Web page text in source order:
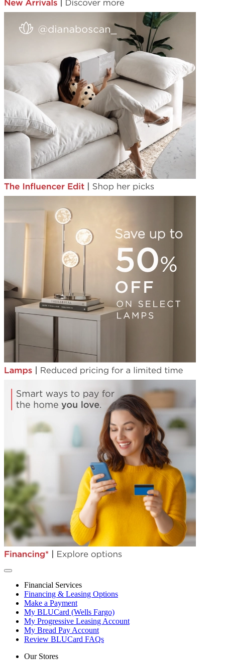
Financial Services
Financing & Leasing Options
Make a Payment
My BLUCard (Wells Fargo)
My Progressive Leasing Account
My Bread Pay Account
Review BLUCard FAQs
Our Stores